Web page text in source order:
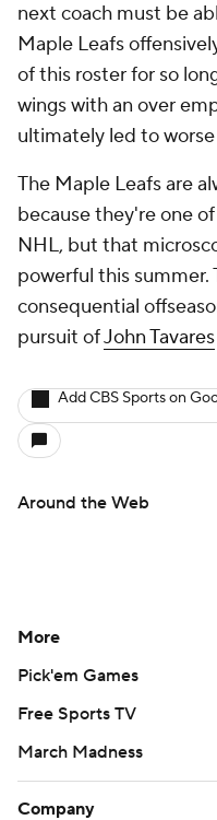
next coach must be
Maple Leafs
of this roster for so
wings with an over
ultimately led to
The Maple Leafs are
because they're one
NHL, but that
powerful this summer.
consequential
pursuit ofJohn Tavares
Add CBS Sports on
Around the Web
More
Pick'em Games
Free Sports TV
March Madness
Company